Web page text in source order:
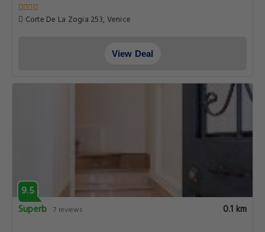
Corte De La Zogia 253, Venice
View Deal
9.5
Superb 7 reviews 0.1 km